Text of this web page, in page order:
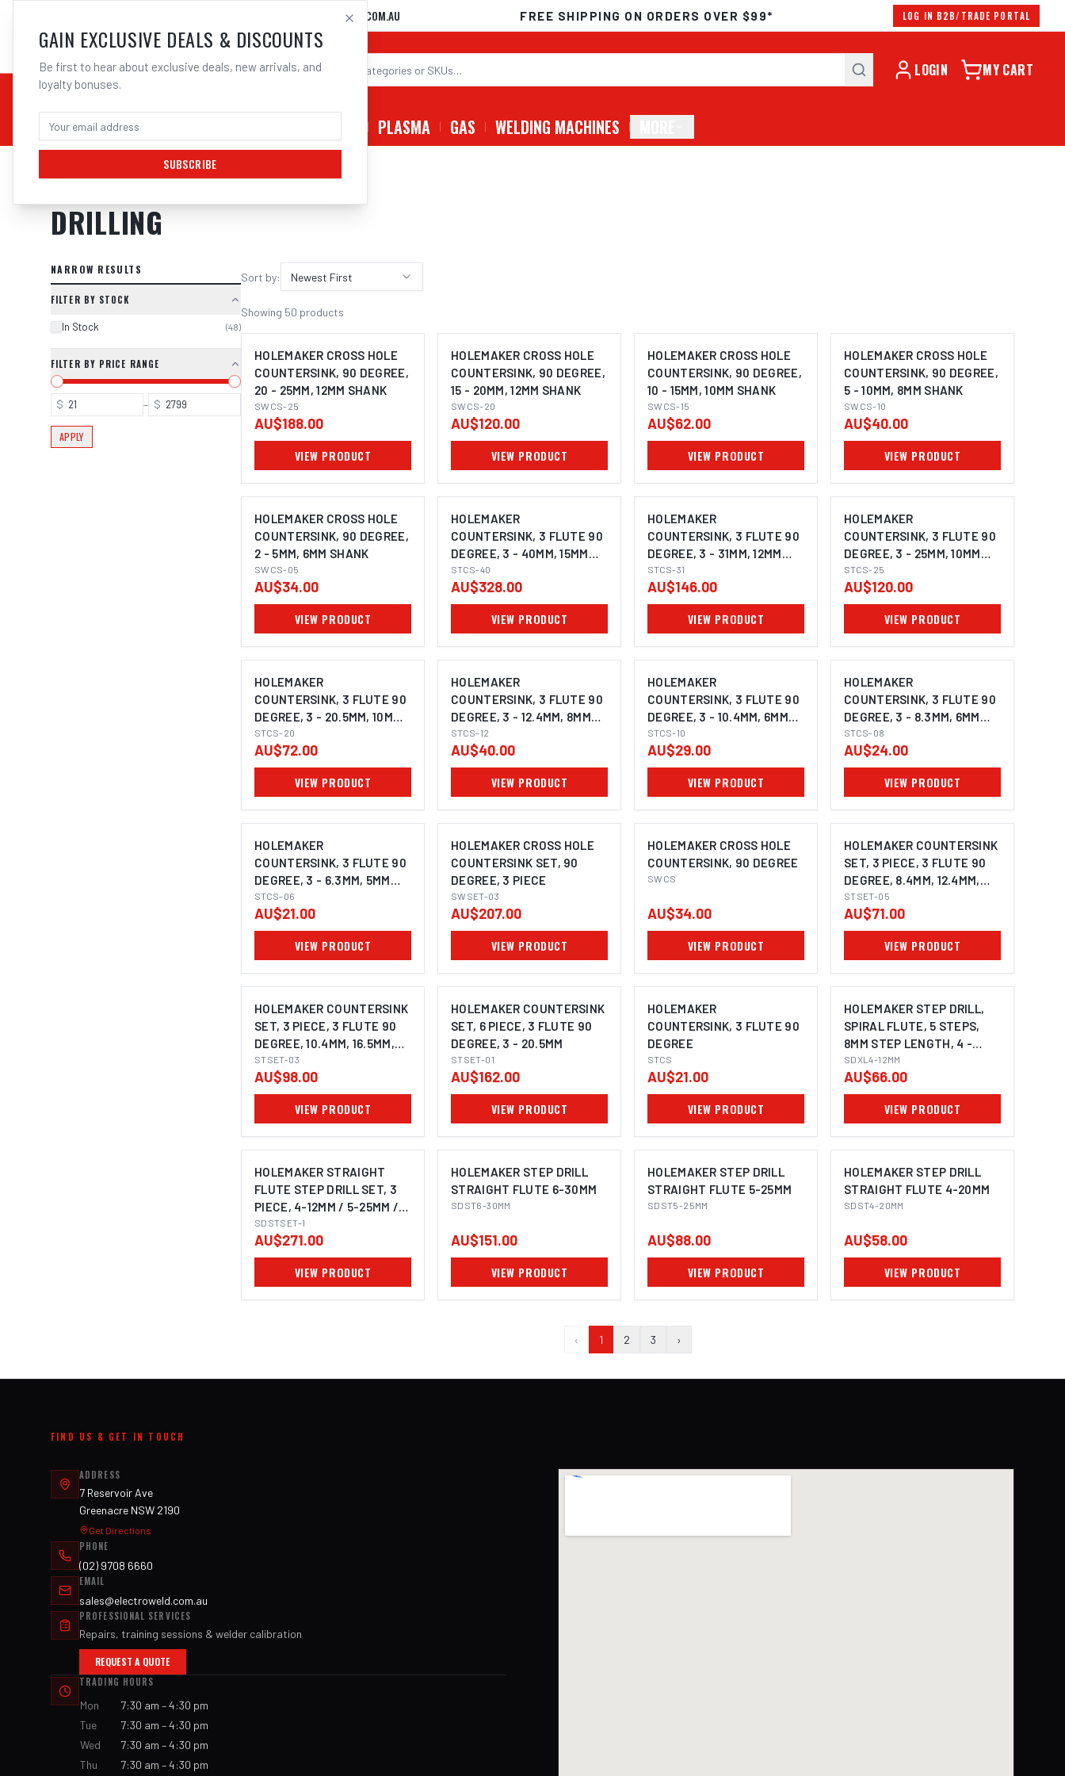
02 9708 6660
SALES@ELECTROWELD.COM.AU FREE SHIPPING ON ORDERS OVER $99* LOG IN B2B/TRADE PORTAL
LOGIN MY CART
CHEMICALS STICK / MMAW PLASMA GAS WELDING MACHINES
Home/Tools/Drilling
DRILLING
NARROW RESULTS
FILTER BY STOCK
In Stock (48)
FILTER BY PRICE RANGE
$ – $
APPLY
Sort by: Newest First
Showing 50 products
HOLEMAKER CROSS HOLE
COUNTERSINK, 90 DEGREE,
20 - 25MM, 12MM SHANK
SWCS-25
AU$188.00
VIEW PRODUCT
HOLEMAKER CROSS HOLE
COUNTERSINK, 90 DEGREE,
15 - 20MM, 12MM SHANK
SWCS-20
AU$120.00
VIEW PRODUCT
HOLEMAKER CROSS HOLE
COUNTERSINK, 90 DEGREE,
10 - 15MM, 10MM SHANK
SWCS-15
AU$62.00
VIEW PRODUCT
HOLEMAKER CROSS HOLE
COUNTERSINK, 90 DEGREE,
5 - 10MM, 8MM SHANK
SWCS-10
AU$40.00
VIEW PRODUCT
HOLEMAKER CROSS HOLE
COUNTERSINK, 90 DEGREE,
2 - 5MM, 6MM SHANK
SWCS-05
AU$34.00
VIEW PRODUCT
HOLEMAKER
COUNTERSINK, 3 FLUTE 90
DEGREE, 3 - 40MM, 15MM
SHANK
STCS-40
AU$328.00
VIEW PRODUCT
HOLEMAKER
COUNTERSINK, 3 FLUTE 90
DEGREE, 3 - 31MM, 12MM
SHANK
STCS-31
AU$146.00
VIEW PRODUCT
HOLEMAKER
COUNTERSINK, 3 FLUTE 90
DEGREE, 3 - 25MM, 10MM
SHANK
STCS-25
AU$120.00
VIEW PRODUCT
HOLEMAKER
COUNTERSINK, 3 FLUTE 90
DEGREE, 3 - 20.5MM, 10MM
SHANK
STCS-20
AU$72.00
VIEW PRODUCT
HOLEMAKER
COUNTERSINK, 3 FLUTE 90
DEGREE, 3 - 12.4MM, 8MM
SHANK
STCS-12
AU$40.00
VIEW PRODUCT
HOLEMAKER
COUNTERSINK, 3 FLUTE 90
DEGREE, 3 - 10.4MM, 6MM
SHANK
STCS-10
AU$29.00
VIEW PRODUCT
HOLEMAKER
COUNTERSINK, 3 FLUTE 90
DEGREE, 3 - 8.3MM, 6MM
SHANK
STCS-08
AU$24.00
VIEW PRODUCT
HOLEMAKER
COUNTERSINK, 3 FLUTE 90
DEGREE, 3 - 6.3MM, 5MM
SHANK
STCS-06
AU$21.00
VIEW PRODUCT
HOLEMAKER CROSS HOLE
COUNTERSINK SET, 90
DEGREE, 3 PIECE
SWSET-03
AU$207.00
VIEW PRODUCT
OPTIONS AVAILABLE
HOLEMAKER CROSS HOLE
COUNTERSINK, 90 DEGREE
SWCS
AU$34.00
VIEW PRODUCT
HOLEMAKER COUNTERSINK
SET, 3 PIECE, 3 FLUTE 90
DEGREE, 8.4MM, 12.4MM,
20.5MM
STSET-05
AU$71.00
VIEW PRODUCT
HOLEMAKER COUNTERSINK
SET, 3 PIECE, 3 FLUTE 90
DEGREE, 10.4MM, 16.5MM,
25.0MM
STSET-03
AU$98.00
VIEW PRODUCT
HOLEMAKER COUNTERSINK
SET, 6 PIECE, 3 FLUTE 90
DEGREE, 3 - 20.5MM
STSET-01
AU$162.00
VIEW PRODUCT
OPTIONS AVAILABLE
HOLEMAKER
COUNTERSINK, 3 FLUTE 90
DEGREE
STCS
AU$21.00
VIEW PRODUCT
HOLEMAKER STEP DRILL,
SPIRAL FLUTE, 5 STEPS,
8MM STEP LENGTH, 4 -
12MM
SDXL4-12MM
AU$66.00
VIEW PRODUCT
HOLEMAKER STRAIGHT
FLUTE STEP DRILL SET, 3
PIECE, 4-12MM / 5-25MM /
6-30MM
SDSTSET-1
AU$271.00
VIEW PRODUCT
HOLEMAKER STEP DRILL
STRAIGHT FLUTE 6-30MM
SDST6-30MM
AU$151.00
VIEW PRODUCT
HOLEMAKER STEP DRILL
STRAIGHT FLUTE 5-25MM
SDST5-25MM
AU$88.00
VIEW PRODUCT
HOLEMAKER STEP DRILL
STRAIGHT FLUTE 4-20MM
SDST4-20MM
AU$58.00
VIEW PRODUCT
‹ 1 2 3 ›
FIND US & GET IN TOUCH
ADDRESS
7 Reservoir Ave
Greenacre NSW 2190
Get Directions
PHONE
(02) 9708 6660
EMAIL
sales@electroweld.com.au
PROFESSIONAL SERVICES
Repairs, training sessions & welder calibration
REQUEST A QUOTE
TRADING HOURS
Mon
7:30 am – 4:30 pm
Tue
7:30 am – 4:30 pm
Wed
7:30 am – 4:30 pm
Thu
7:30 am – 4:30 pm
GAIN EXCLUSIVE DEALS & DISCOUNTS
Be first to hear about exclusive deals, new arrivals, and
loyalty bonuses.
SUBSCRIBE